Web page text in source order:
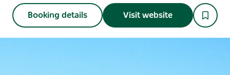
Booking details Visit website